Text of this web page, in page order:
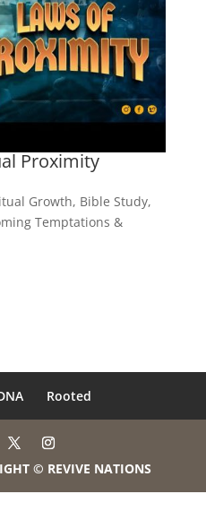
Proximity
Growth, Bible Study,
Temptations &
Rooted
© REVIVE NATIONS